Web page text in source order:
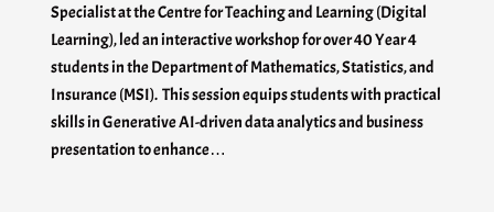
Specialist at the Centre for Teaching and Learning (Digital
Learning), led an interactive workshop for over 40 Year 4
students in the Department of Mathematics, Statistics, and
Insurance (MSI). This session equips students with practical
skills in Generative AI-driven data analytics and business
presentation to enhance…